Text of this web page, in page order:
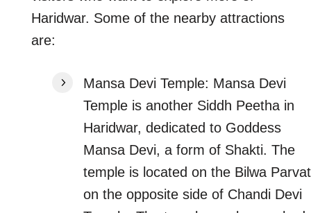
Haridwar. Some of the nearby attractions
are:
Mansa Devi Temple: Mansa Devi
Temple is another Siddh Peetha in
Haridwar, dedicated to Goddess
Mansa Devi, a form of Shakti. The
temple is located on the Bilwa Parvat
on the opposite side of Chandi Devi